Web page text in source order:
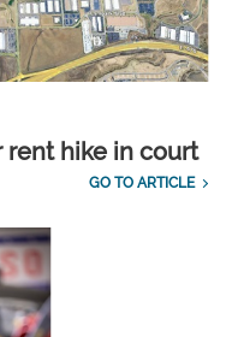
rent hike in court
GO TO ARTICLE